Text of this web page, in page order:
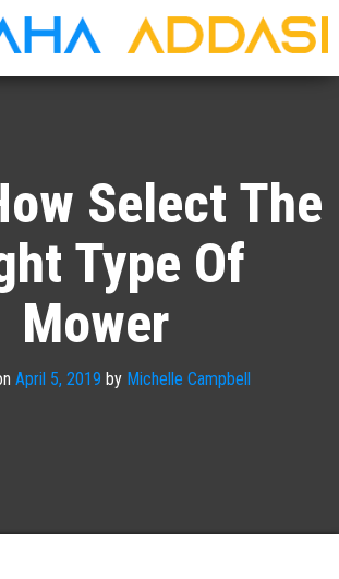
Select The
Type Of
Mower
April 5, 2019 by Michelle Campbell